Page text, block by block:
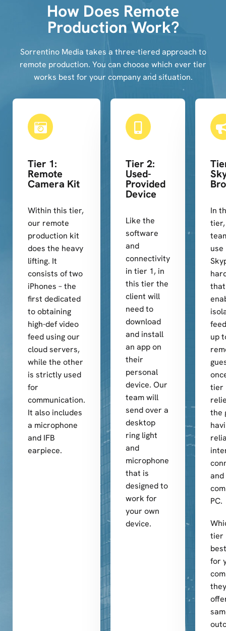
How Does Remote
Production Work?
Sorrentino Media takes a three-tiered approach to
remote production. You can choose which ever tier
works best for your company and situation.
Tier 1:
Remote
Camera Kit
Within this tier,
our remote
production kit
does the heavy
lifting. It
consists of two
iPhones – the
first dedicated
to obtaining
high-def video
feed using our
cloud servers,
while the other
is strictly used
for
communication.
It also includes
a microphone
and IFB
earpiece.
Tier 2:
Used-
Provided
Device
Like the
software
and
connectivity
in tier 1, in
this tier the
client will
need to
download
and install
an app on
their
personal
device. Our
team will
send over a
desktop
ring light
and
microphone
that is
designed to
work for
your own
device.
In
use
up
tier
the
PC.
tier
for